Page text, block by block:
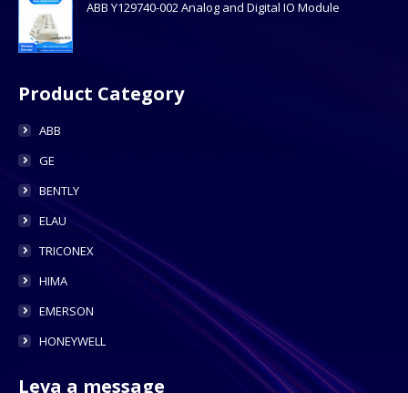
ABB Y129740-002 Analog and Digital IO Module
Product Category
ABB
GE
BENTLY
ELAU
TRICONEX
HIMA
EMERSON
HONEYWELL
Leva a message